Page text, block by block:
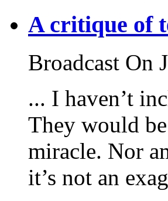
A critique of
Broadcast On
... I haven’t
They would
miracle. Nor
it’s not an